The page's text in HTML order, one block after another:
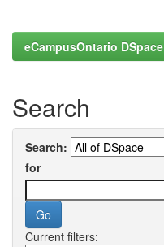
eCampusOntario DSpace
Search
Search:
for
Current filters: